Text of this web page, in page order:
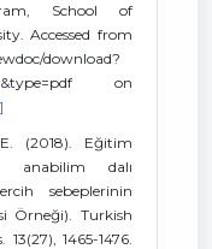
School of
Accessed from
download?
on
(2018). Eğitim
anabilim dalı
sebeplerinin
Örneği). Turkish
1465-1476.